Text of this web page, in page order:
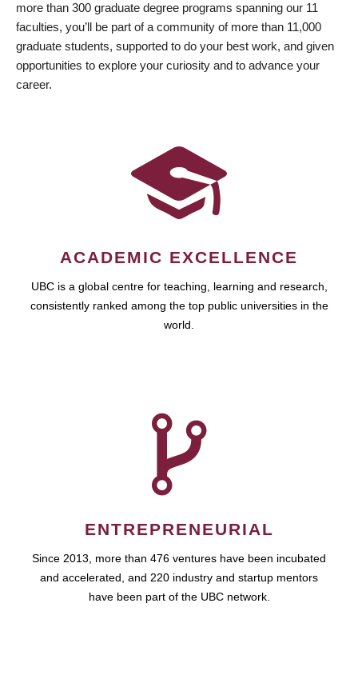
more than 300 graduate degree programs spanning our 11
faculties, you’ll be part of a community of more than 11,000
graduate students, supported to do your best work, and given
opportunities to explore your curiosity and to advance your
career.
ACADEMIC EXCELLENCE
UBC is a global centre for teaching, learning and research,
consistently ranked among the top public universities in the
world.
ENTREPRENEURIAL
Since 2013, more than 476 ventures have been incubated
and accelerated, and 220 industry and startup mentors
have been part of the UBC network.